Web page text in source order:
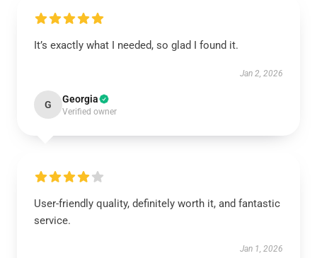
It’s exactly what I needed, so glad I found it.
Jan 2, 2026
G Georgia
Verified owner
User-friendly quality, definitely worth it, and fantastic
service.
Jan 1, 2026